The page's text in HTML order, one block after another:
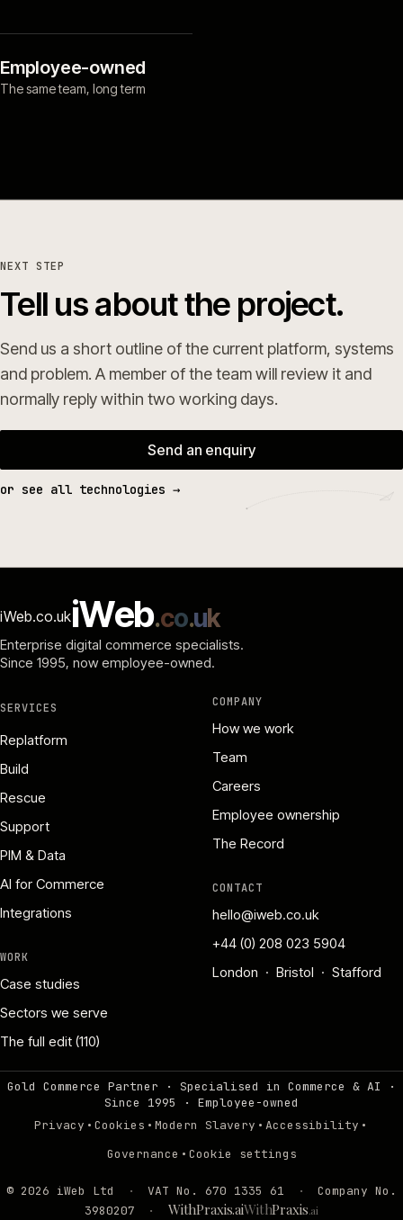
Employee-owned
The same team, long term
NEXT STEP
Tell us about the project.
Send us a short outline of the current platform, systems
and problem. A member of the team will review it and
normally reply within two working days.
Send an enquiry
or see all technologies →
iWeb.co.ukiWeb.co.uk
Enterprise digital commerce specialists.
Since 1995, now employee-owned.
SERVICES
Replatform
Build
Rescue
Support
PIM & Data
AI for Commerce
Integrations
WORK
Case studies
Sectors we serve
The full edit (110)
COMPANY
How we work
Team
Careers
Employee ownership
The Record
CONTACT
hello@iweb.co.uk
+44 (0) 208 023 5904
London · Bristol · Stafford
Gold Commerce Partner · Specialised in Commerce & AI ·
Since 1995
· Employee-owned
Privacy · Cookies · Modern Slavery · Accessibility ·
Governance · Cookie settings
© 2026 iWeb Ltd · VAT No. 670 1335 61 ·
Company No.
3980207
· WithPraxis.aiWithPraxis.ai